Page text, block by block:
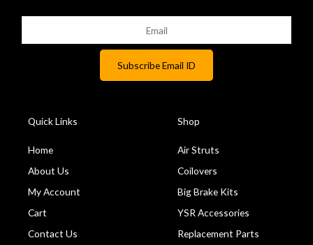
Quick Links
Home
About Us
My Account
Cart
Contact Us
Shop
Air Struts
Coilovers
Big Brake Kits
YSR Accessories
Replacement Parts